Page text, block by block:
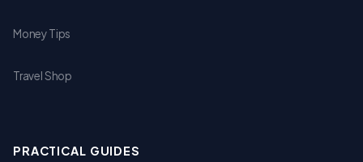
Money Tips
Travel Shop
PRACTICAL GUIDES